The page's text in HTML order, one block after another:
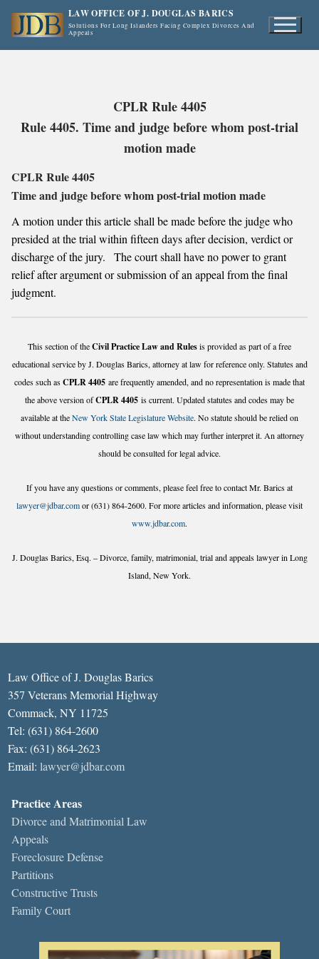
LAW OFFICE OF J. DOUGLAS BARICS
Solutions For Long Islanders Facing Complex Divorces And
Appeals
CPLR Rule 4405
Rule 4405. Time and judge before whom post-trial
motion made
CPLR Rule 4405
Time and judge before whom post-trial motion made
A motion under this article shall be made before the judge who
presided at the trial within fifteen days after decision, verdict or
discharge of the jury. The court shall have no power to grant
relief after argument or submission of an appeal from the final
judgment.
This section of theCivil Practice Law and Rulesis provided as part of a free
educational service by J. Douglas Barics, attorney at law for reference only. Statutes and
codes such asCPLR 4405 are frequently amended, and no representation is made that
the above version ofCPLR 4405 is current. Updated statutes and codes may be
available at theNew York State Legislature Website. No statute should be relied on
without understanding controlling case law which may further interpret it. An attorney
should be consulted for legal advice.
If you have any questions or comments, please feel free to contact Mr. Barics at
lawyer@jdbar.comor (631) 864-2600. For more articles and information, please visit
www.jdbar.com.
J. Douglas Barics, Esq. – Divorce, family, matrimonial, trial and appeals lawyer in Long
Island, New York.
Law Office of J. Douglas Barics
357 Veterans Memorial Highway
Commack, NY 11725
Tel: (631) 864-2600
Fax: (631) 864-2623
Email: lawyer@jdbar.com
Practice Areas
Divorce and Matrimonial Law
Appeals
Foreclosure Defense
Partitions
Constructive Trusts
Family Court